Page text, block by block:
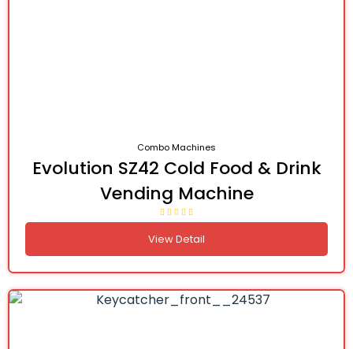
Combo Machines
Evolution SZ42 Cold Food & Drink
Vending Machine
View Detail